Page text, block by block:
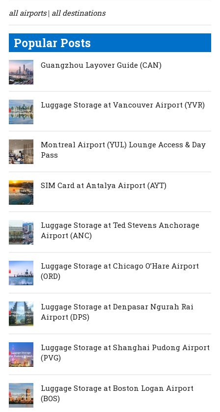
all airports| all destinations
Popular Posts
Guangzhou Layover Guide (CAN)
Luggage Storage at Vancouver Airport (YVR)
Montreal Airport (YUL) Lounge Access & Day
Pass
SIM Card at Antalya Airport (AYT)
Luggage Storage at Ted Stevens Anchorage
Airport (ANC)
Luggage Storage at Chicago O’Hare Airport
(ORD)
Luggage Storage at Denpasar Ngurah Rai
Airport (DPS)
Luggage Storage at Shanghai Pudong Airport
(PVG)
Luggage Storage at Boston Logan Airport
(BOS)